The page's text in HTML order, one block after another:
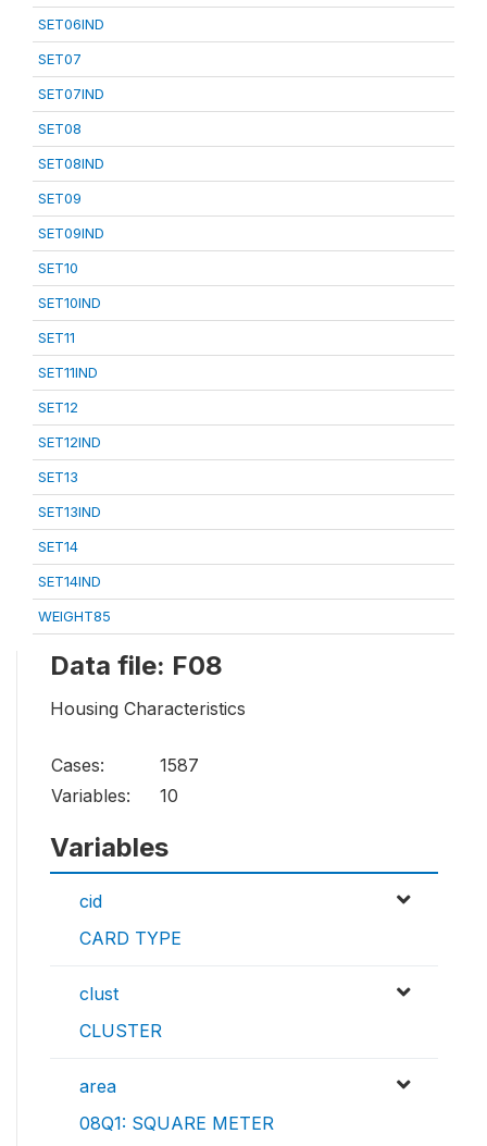
SET06IND
SET07
SET07IND
SET08
SET08IND
SET09
SET09IND
SET10
SET10IND
SET11
SET11IND
SET12
SET12IND
SET13
SET13IND
SET14
SET14IND
WEIGHT85
Data file: F08
Housing Characteristics
Cases:
1587
Variables:
10
Variables
cid
CARD TYPE
clust
CLUSTER
area
08Q1: SQUARE METER